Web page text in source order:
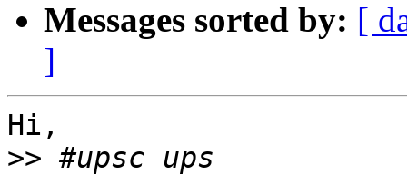
Messages sorted by: [
]
Hi,
>>